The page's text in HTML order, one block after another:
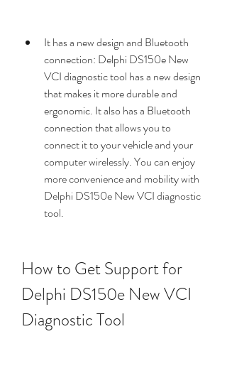
It has a new design and Bluetooth
connection: Delphi DS150e New
VCI diagnostic tool has a new design
that makes it more durable and
ergonomic. It also has a Bluetooth
connection that allows you to
connect it to your vehicle and your
computer wirelessly. You can enjoy
more convenience and mobility with
Delphi DS150e New VCI diagnostic
tool.
How to Get Support for
Delphi DS150e New VCI
Diagnostic Tool